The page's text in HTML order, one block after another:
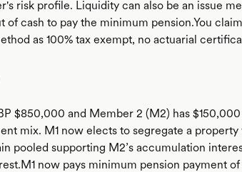
risk profile. Liquidity can also be an issue
of cash to pay the minimum pension.You
as 100% tax exempt, no actuarial
$850,000 and Member 2 (M2) has
mix. M1 now elects to segregate a
pooled supporting M2’s accumulation
now pays minimum pension payment